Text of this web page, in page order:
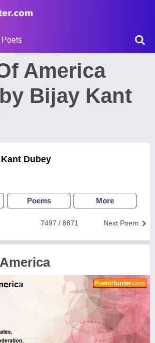
Poets
America
Bijay Kant
Dubey
Poems More
Next Poem
7497 / 8871